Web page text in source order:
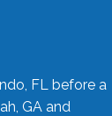
FL before a
GA and